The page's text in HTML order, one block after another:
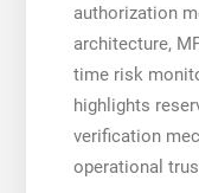
authorization
architecture,
time risk
highlights
verification
operational